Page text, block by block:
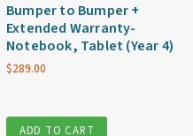
Bumper to Bumper +
Extended Warranty-
Notebook, Tablet (Year 4)
$289.00
ADD TO CART